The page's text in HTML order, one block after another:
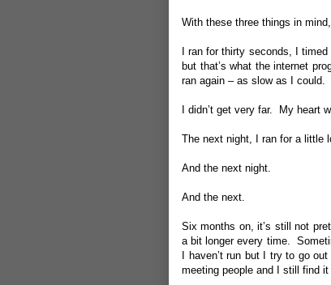
With these three things in
I ran for thirty seconds, I
but that’s what the internet
ran again – as slow as I could.
I didn’t get very far. My heart
The next night, I ran for a little
And the next night.
And the next.
Six months on, it’s still not
a bit longer every time.
I haven’t run but I try to go
meeting people and I still find it